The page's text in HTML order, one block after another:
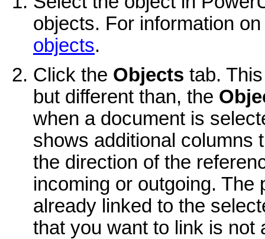
objects. For information
objects.
Click the Objects tab.
but different than, the
when a document is
shows additional columns
the direction of the
incoming or outgoing.
already linked to the
that you want to link is not